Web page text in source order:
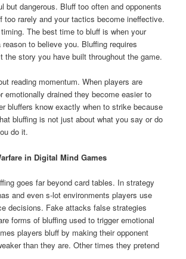
but dangerous. Bluff too often and opponents
too rarely and your tactics become ineffective.
The best time to bluff is when your
to believe you. Bluffing requires
story you have built throughout the game.
reading momentum. When players are
emotionally drained they become easier to
bluffers know exactly when to strike because
bluffing is not just about what you say or do
do it.
in Digital Mind Games
goes far beyond card tables. In strategy
and even s-lot environments players use
decisions. Fake attacks false strategies
forms of bluffing used to trigger emotional
players bluff by making their opponent
than they are. Other times they pretend